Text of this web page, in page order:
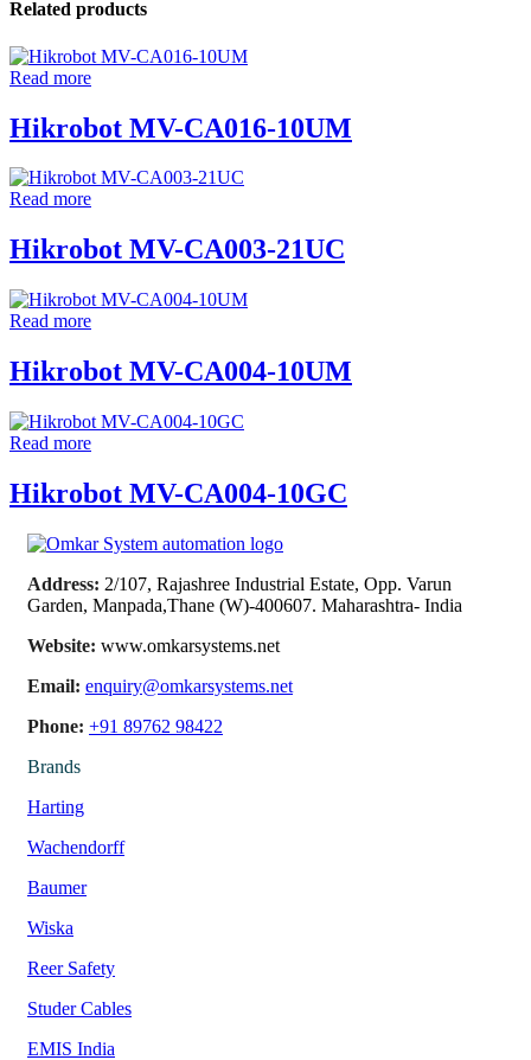
Related products
Read more
Hikrobot MV-CA016-10UM
Read more
Hikrobot MV-CA003-21UC
Read more
Hikrobot MV-CA004-10UM
Read more
Hikrobot MV-CA004-10GC
Address: 2/107, Rajashree Industrial Estate, Opp. Varun
Garden, Manpada,Thane (W)-400607. Maharashtra- India
Website: www.omkarsystems.net
Email: enquiry@omkarsystems.net
Phone: +91 89762 98422
Brands
Harting
Wachendorff
Baumer
Wiska
Reer Safety
Studer Cables
EMIS India